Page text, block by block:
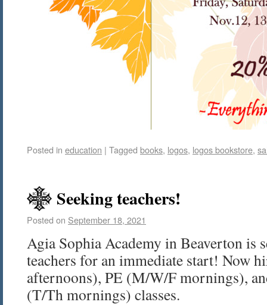
Posted in education | Tagged books, logos, logos bookstore,
Seeking teachers!
Posted on September 18, 2021
Agia Sophia Academy in Beaverton is
teachers for an immediate start! Now
afternoons), PE (M/W/F mornings),
(T/Th mornings) classes.